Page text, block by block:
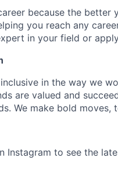
because the better
you reach any
in your field or
in the way we
are valued and
We make bold
Instagram to see the